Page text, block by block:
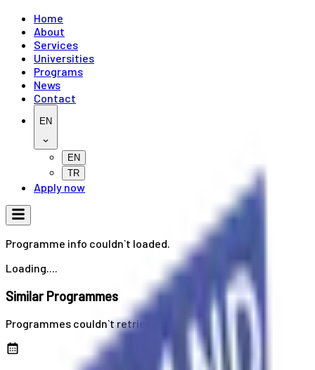
Home
About
Services
Universities
Programs
News
Contact
EN
EN
TR
Apply now
Programme info couldn`t loaded.
Loading....
Similar Programmes
Programmes couldn`t retrieved